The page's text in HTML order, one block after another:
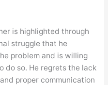
is highlighted through
struggle that he
problem and is willing
do so. He regrets the lack
proper communication